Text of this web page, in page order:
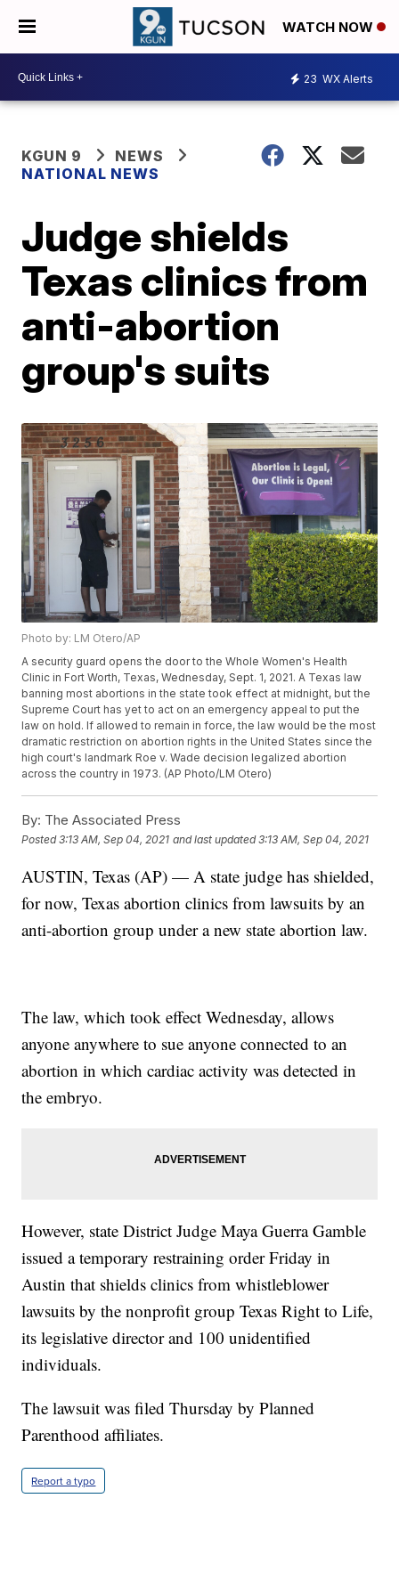
WATCH NOW
23 WX Alerts
KGUN 9
NEWS
NATIONAL NEWS
Judge shields
Texas clinics from
anti-abortion
group's suits
Photo by: LM Otero/AP
A security guard opens the door to the Whole Women's Health
Clinic in Fort Worth, Texas, Wednesday, Sept. 1, 2021. A Texas law
banning most abortions in the state took effect at midnight, but the
Supreme Court has yet to act on an emergency appeal to put the
law on hold. If allowed to remain in force, the law would be the most
dramatic restriction on abortion rights in the United States since the
high court's landmark Roe v. Wade decision legalized abortion
across the country in 1973. (AP Photo/LM Otero)
By: The Associated Press
Posted3:13 AM, Sep 04, 2021 and last updated 3:13 AM, Sep 04, 2021
AUSTIN, Texas (AP) — A state judge has shielded,
for now, Texas abortion clinics from lawsuits by an
anti-abortion group under a new state abortion law.
The law, which took effect Wednesday, allows
anyone anywhere to sue anyone connected to an
abortion in which cardiac activity was detected in
the embryo.
However, state District Judge Maya Guerra Gamble
issued a temporary restraining order Friday in
Austin that shields clinics from whistleblower
lawsuits by the nonprofit group Texas Right to Life,
its legislative director and 100 unidentified
individuals.
The lawsuit was filed Thursday by Planned
Parenthood affiliates.
Report a typo